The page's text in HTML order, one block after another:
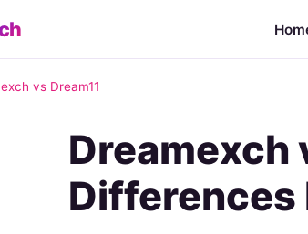
vs Dream11
Dreamexch
Differences